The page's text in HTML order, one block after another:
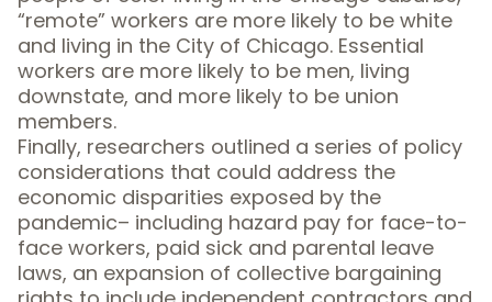
“remote” workers are more likely to be white
and living in the City of Chicago. Essential
workers are more likely to be men, living
downstate, and more likely to be union
members.
Finally, researchers outlined a series of policy
considerations that could address the
economic disparities exposed by the
pandemic– including hazard pay for face-to-
face workers, paid sick and parental leave
laws, an expansion of collective bargaining